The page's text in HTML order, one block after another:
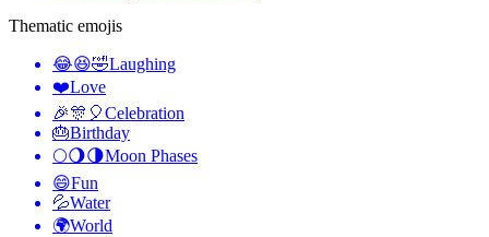
Thematic emojis
😂😆🤣Laughing
❤️Love
🎉🎊🎈Celebration
🎂Birthday
🌕🌖🌗Moon Phases
😄Fun
💦Water
🌍World